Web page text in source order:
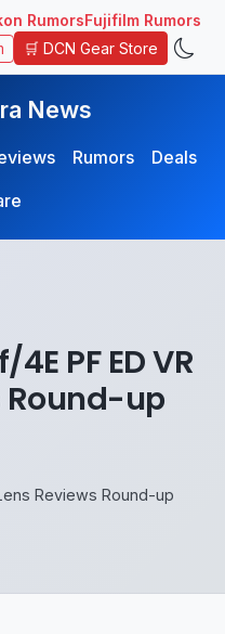
RumorsFujifilm Rumors
🛒 DCN Gear Store
News
Rumors
Deals
PF ED VR
Round-up
Reviews Round-up